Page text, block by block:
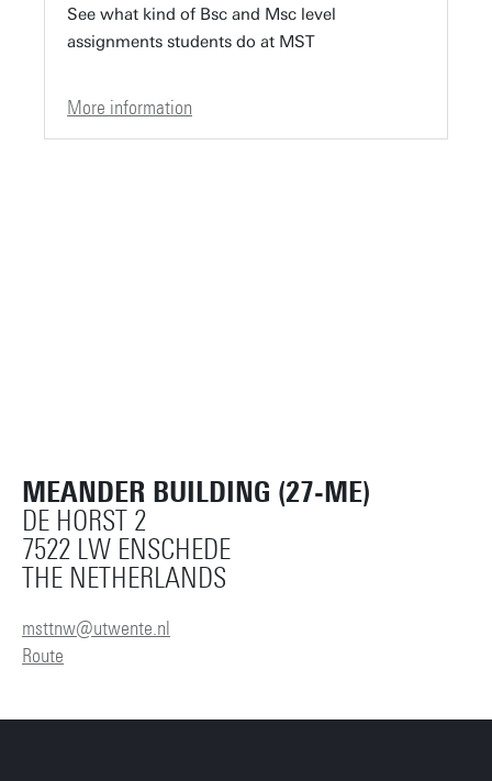
See what kind of Bsc and Msc level
assignments students do at MST
More information
MEANDER BUILDING (27-ME)
DE HORST 2
7522 LW ENSCHEDE
THE NETHERLANDS
msttnw@utwente.nl
Route